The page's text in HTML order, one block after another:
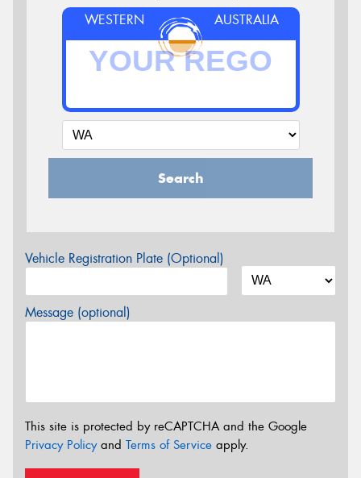
WESTERN AUSTRALIA
Search
Vehicle Registration Plate (Optional)
Message (optional)
This site is protected by reCAPTCHA and the Google
Privacy Policyand Terms of Service apply.